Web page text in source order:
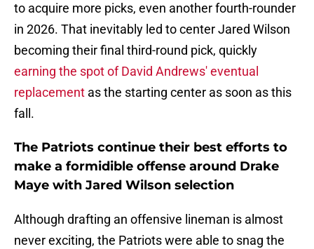
to acquire more picks, even another fourth-rounder
in 2026. That inevitably led to center Jared Wilson
becoming their final third-round pick, quickly
earning the spot of David Andrews' eventual
replacement as the starting center as soon as this
fall.
The Patriots continue their best efforts to
make a formidible offense around Drake
Maye with Jared Wilson selection
Although drafting an offensive lineman is almost
never exciting, the Patriots were able to snag the